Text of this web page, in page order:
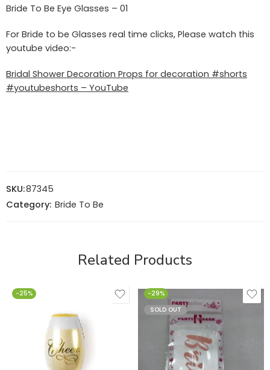
Bride To Be Eye Glasses – 01
For Bride to be Glasses real time clicks, Please watch this
youtube video:-
Bridal Shower Decoration Props for decoration #shorts
#youtubeshorts – YouTube
SKU:87345
Category: Bride To Be
Related Products
-25%
-29%
SOLD OUT